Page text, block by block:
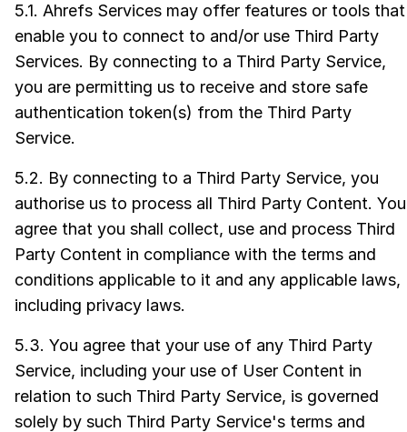
5.1. Ahrefs Services may offer features or tools that
enable you to connect to and/or use Third Party
Services. By connecting to a Third Party Service,
you are permitting us to receive and store safe
authentication token(s) from the Third Party
Service.
5.2. By connecting to a Third Party Service, you
authorise us to process all Third Party Content. You
agree that you shall collect, use and process Third
Party Content in compliance with the terms and
conditions applicable to it and any applicable laws,
including privacy laws.
5.3. You agree that your use of any Third Party
Service, including your use of User Content in
relation to such Third Party Service, is governed
solely by such Third Party Service's terms and